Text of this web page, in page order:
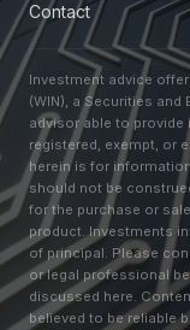
Contact
Investment advice
(WIN), a Securities
advisor able to provide
registered, exempt, or
herein is for
should not be
for the purchase or
product. Investments
of principal. Please
or legal professional
discussed here.
believed to be reliable